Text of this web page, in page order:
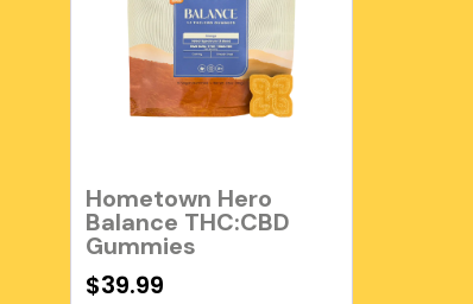
Hometown Hero
Balance THC:CBD
Gummies
$39.99